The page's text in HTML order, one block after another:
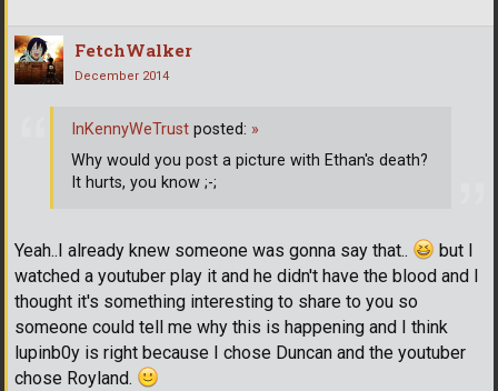
FetchWalker
December 2014
Yeah..I already knew someone was gonna say that..
but I
watched a youtuber play it and he didn't have the blood and I
thought it's something interesting to share to you so
someone could tell me why this is happening and I think
lupinb0y is right because I chose Duncan and the youtuber
chose Royland.
InKennyWeTrust posted: »
Why would you post a picture with Ethan's death?
It hurts, you know ;-;